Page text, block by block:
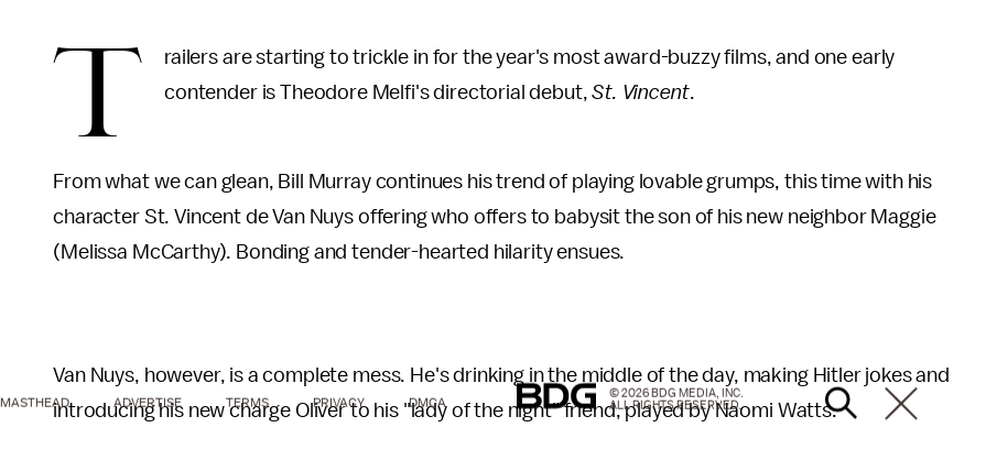
T
railers are starting to trickle in for the year's most award-buzzy films, and one early
contender is Theodore Melfi's directorial debut,St. Vincent.
From what we can glean, Bill Murray continues his trend of playing lovable grumps, this time with his
character St. Vincent de Van Nuys offering who offers to babysit the son of his new neighbor Maggie
(Melissa McCarthy). Bonding and tender-hearted hilarity ensues.
Van Nuys, however, is a complete mess. He's drinking in the middle of the day, making Hitler jokes and
introducing his new charge Oliver to his "lady of the night" friend, played by Naomi Watts.
MASTHEAD ADVERTISE TERMS PRIVACY DMCA
© 2026 BDG MEDIA, INC.
ALL RIGHTS RESERVED.